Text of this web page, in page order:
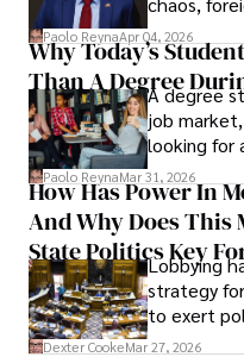
businesses
unraveled
leaving
Paolo ReynaApr 04, 2026
Why Today’s
Than A DegreeA degree
job
looking for
and
solve real
Paolo ReynaMar 31, 2026
How Has Power In
And Why Does
State Politics Key
Lobbying
strategy
to exert
access to
Dexter CookeMar 27, 2026